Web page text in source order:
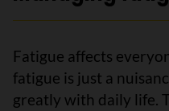
Fatigue affects
fatigue is just a
greatly with daily life.